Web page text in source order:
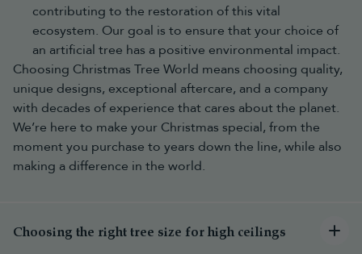
tree?
An artificial Christmas tree gives you a beautiful centrepiece that
can be enjoyed for many Christmases to come. Unlike a real tree,
it can be carefully stored away in astorage bag
and brought out
year after year, making it a practical long-term choice.
Read below for some of the various benefits of choosing our
trees or read our full article onwhy artificial trees are better than
real treesin the long-term.
Benefits of choosing an artificial Christmas tree include:
December
Consistent appearance – achieve the same full, shaped look
contributing to the restoration of this vital
ecosystem. Our goal is to ensure that your choice of
an artificial tree has a positive environmental impact.
Choosing Christmas Tree World means choosing quality,
unique designs, exceptional aftercare, and a company
with decades of experience that cares about the planet.
We’re here to make your Christmas special, from the
moment you purchase to years down the line, while also
making a difference in the world.
Choosing the right tree size for high ceilings